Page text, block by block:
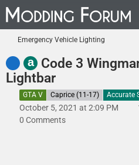
Emergency Vehicle Lighting
a
Code 3
Lightbar
GTA V Caprice (11-17) Accurate
October 5, 2021 at 2:09 PM
0 Comments